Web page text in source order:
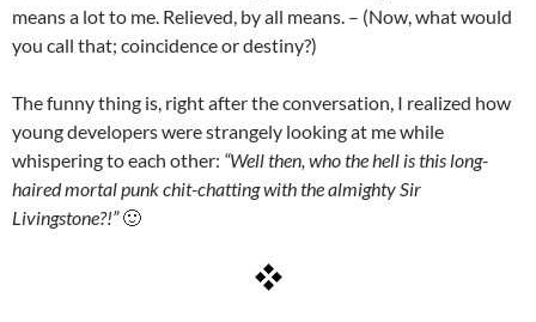
means a lot to me. Relieved, by all means. – (Now, what would
you call that; coincidence or destiny?)
The funny thing is, right after the conversation, I realized how
young developers were strangely looking at me while
whispering to each other: “Well then, who the hell is this long-
haired mortal punk chit-chatting with the almighty Sir
Livingstone?!”🙂